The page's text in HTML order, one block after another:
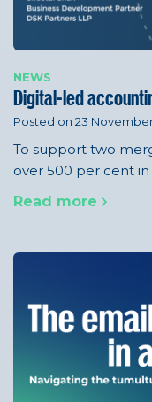
NEWS
Digital-led
Posted on 23
To support two
over 500 per cent in
Read more